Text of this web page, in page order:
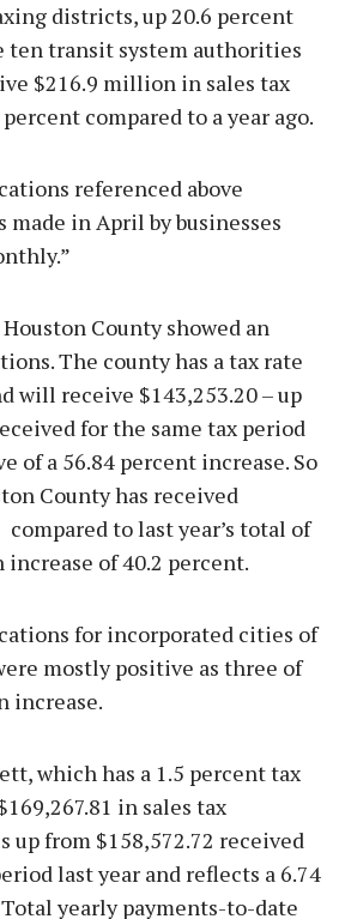
districts, up 20.6 percent
ten transit system authorities
$216.9 million in sales tax
compared to a year ago.
referenced above
made in April by businesses
County showed an
The county has a tax rate
will receive $143,253.20 – up
for the same tax period
of a 56.84 percent increase. So
County has received
to last year’s total of
increase of 40.2 percent.
for incorporated cities of
mostly positive as three of
increase.
which has a 1.5 percent tax
in sales tax
up from $158,572.72 received
last year and reflects a 6.74
yearly payments-to-date